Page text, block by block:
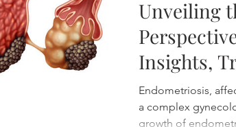
alternative treatment
medicine for insomnia Natural treatment
Unveiling
Insights,
Research.
Endometriosis,
a complex
growth of